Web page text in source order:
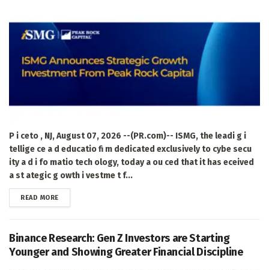
P i ceto , NJ, August 07, 2026 --(PR.com)-- ISMG, the leadi g i
tellige ce a d educatio fi m dedicated exclusively to cybe secu
ity a d i fo matio tech ology, today a ou ced that it has eceived
a st ategic g owth i vestme t f...
READ MOREDETAILS
Binance Research: Gen Z Investors are Starting
Younger and Showing Greater Financial Discipline